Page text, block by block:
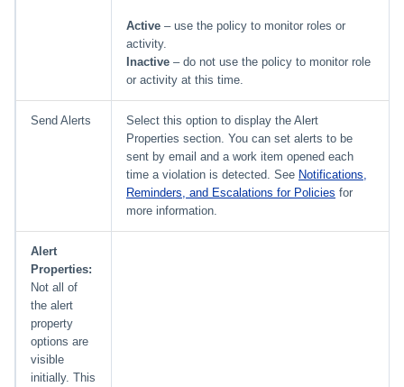
Active – use the policy to monitor roles or
activity.
Inactive – do not use the policy to monitor role
or activity at this time.
Send Alerts
Select this option to display the Alert
Properties section. You can set alerts to be
sent by email and a work item opened each
time a violation is detected. See Notifications,
Reminders, and Escalations for Policies for
more information.
Alert
Properties:
Not all of
the alert
property
options are
visible
initially. This